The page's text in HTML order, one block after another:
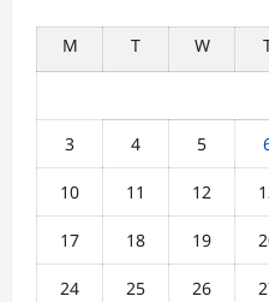
M
T W
3 4 5
10 11 12
17 18 19
24 25 26